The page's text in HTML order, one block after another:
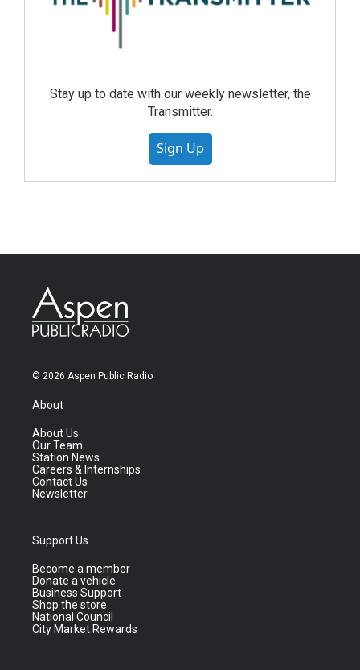
Stay up to date with our weekly newsletter, the
Transmitter.
Sign Up
© 2026 Aspen Public Radio
About
About Us
Our Team
Station News
Careers & Internships
Contact Us
Newsletter
Support Us
Become a member
Donate a vehicle
Business Support
Shop the store
National Council
City Market Rewards